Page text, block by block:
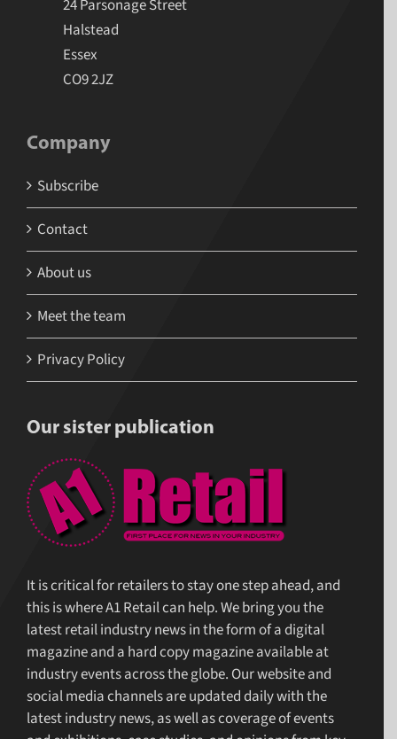
24 Parsonage Street
Halstead
Essex
CO9 2JZ
Company
Subscribe
Contact
About us
Meet the team
Privacy Policy
Our sister publication
It is critical for retailers to stay one step ahead, and
this is where A1 Retail can help. We bring you the
latest retail industry news in the form of a digital
magazine and a hard copy magazine available at
industry events across the globe. Our website and
social media channels are updated daily with the
latest industry news, as well as coverage of events